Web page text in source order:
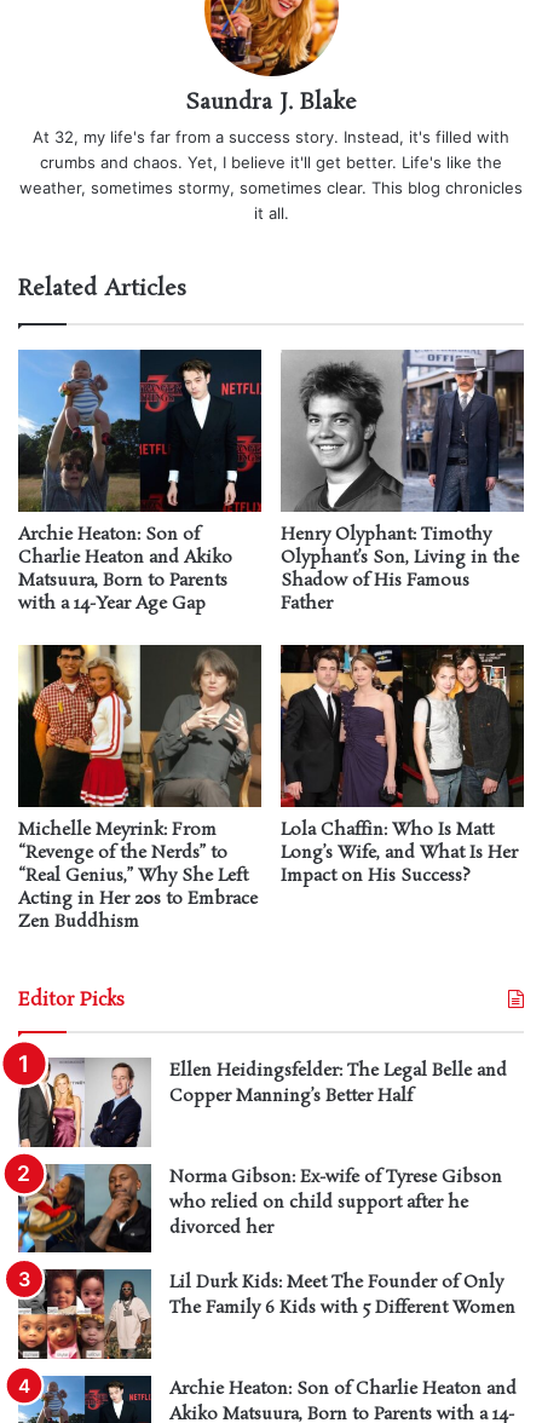
Saundra J. Blake
At 32, my life's far from a success story. Instead, it's filled with
crumbs and chaos. Yet, I believe it'll get better. Life's like the
weather, sometimes stormy, sometimes clear. This blog chronicles
it all.
Related Articles
Archie Heaton: Son of
Charlie Heaton and Akiko
Matsuura, Born to Parents
with a 14-Year Age Gap
Henry Olyphant: Timothy
Olyphant’s Son, Living in the
Shadow of His Famous
Father
Michelle Meyrink: From
“Revenge of the Nerds” to
“Real Genius,” Why She Left
Acting in Her 20s to Embrace
Zen Buddhism
Lola Chaffin: Who Is Matt
Long’s Wife, and What Is Her
Impact on His Success?
Editor Picks
Ellen Heidingsfelder: The Legal Belle and
Copper Manning’s Better Half
Norma Gibson: Ex-wife of Tyrese Gibson
who relied on child support after he
divorced her
Lil Durk Kids: Meet The Founder of Only
The Family 6 Kids with 5 Different Women
Archie Heaton: Son of Charlie Heaton and
Akiko Matsuura, Born to Parents with a 14-